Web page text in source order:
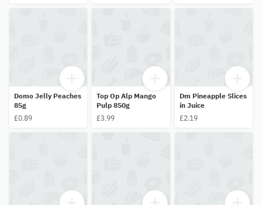
Domo Jelly Peaches
85g
£0.89
Top Op Alp Mango
Pulp 850g
£3.99
Dm Pineapple Slices
in Juice
£2.19